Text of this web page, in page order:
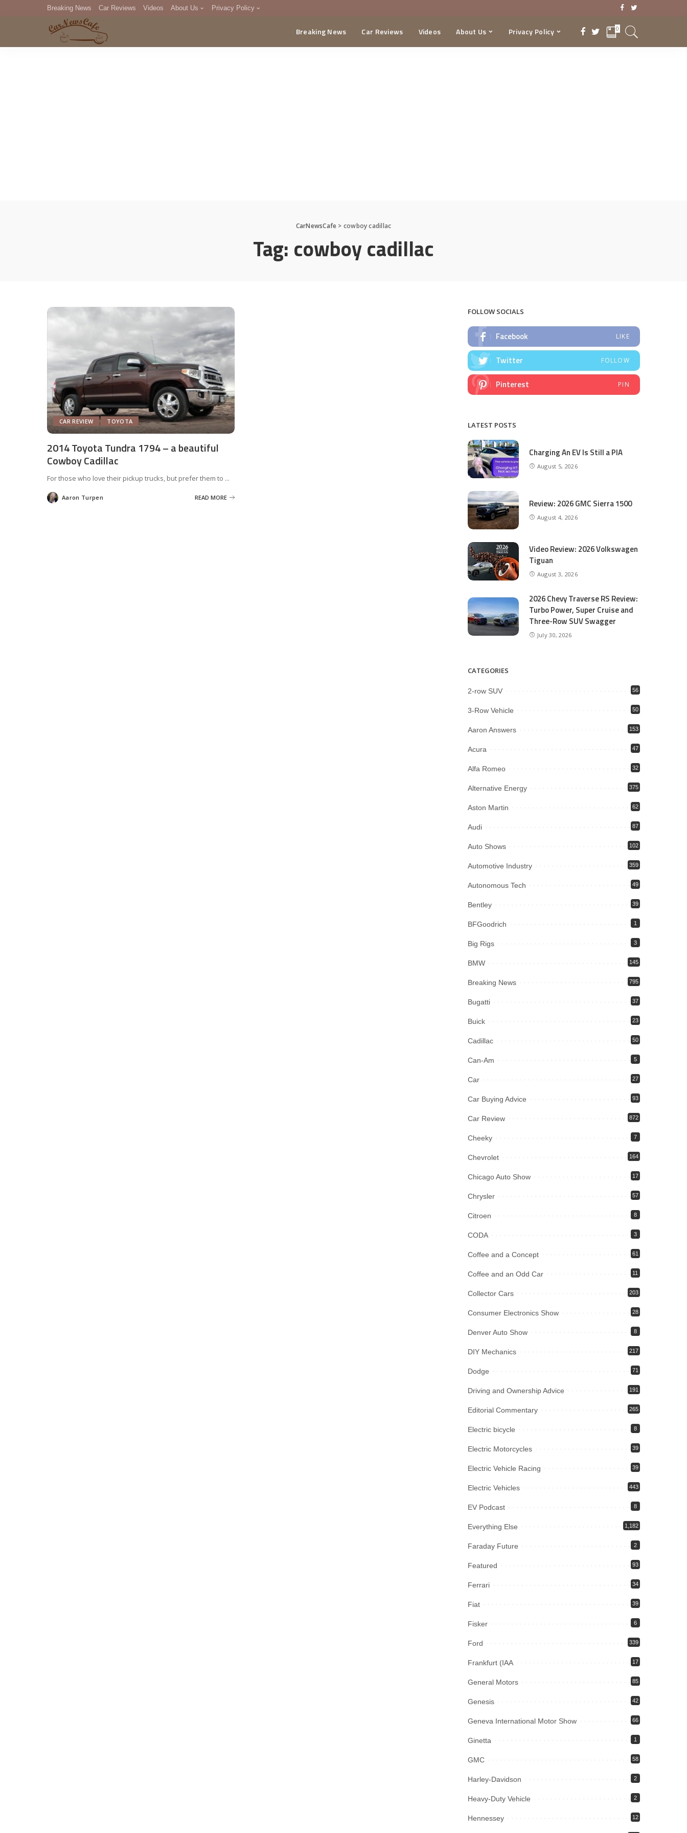
Breaking News Car Reviews Videos About Us Privacy Policy
DMCA
Breaking News Car Reviews Videos About Us Privacy Policy 0
CarNewsCafe > cowboy cadillac
Tag: cowboy cadillac
CAR REVIEW TOYOTA
2014 Toyota Tundra 1794 – a beautiful
Cowboy Cadillac
For those who love their pickup trucks, but prefer them to ...
Posted
by
Aaron Turpen READ MORE
FOLLOW SOCIALS
Facebook LIKE
Twitter FOLLOW
Pinterest PIN
LATEST POSTS
Charging An EV Is Still a PIA
August 5, 2026
Review: 2026 GMC Sierra 1500
August 4, 2026
Video Review: 2026 Volkswagen
Tiguan
August 3, 2026
2026 Chevy Traverse RS Review:
Turbo Power, Super Cruise and
Three-Row SUV Swagger
July 30, 2026
CATEGORIES
2-row SUV 56
3-Row Vehicle 50
Aaron Answers 153
Acura 47
Alfa Romeo 32
Alternative Energy 375
Aston Martin 62
Audi 87
Auto Shows 102
Automotive Industry 359
Autonomous Tech 49
Bentley 39
BFGoodrich 1
Big Rigs 3
BMW 145
Breaking News 795
Bugatti 37
Buick 23
Cadillac 50
Can-Am 5
Car 27
Car Buying Advice 93
Car Review 872
Cheeky 7
Chevrolet 164
Chicago Auto Show 17
Chrysler 57
Citroen 8
CODA 3
Coffee and a Concept 61
Coffee and an Odd Car 11
Collector Cars 203
Consumer Electronics Show 28
Denver Auto Show 8
DIY Mechanics 217
Dodge 71
Driving and Ownership Advice 191
Editorial Commentary 265
Electric bicycle 8
Electric Motorcycles 39
Electric Vehicle Racing 39
Electric Vehicles 443
EV Podcast 8
Everything Else 1,182
Faraday Future 2
Featured 93
Ferrari 34
Fiat 39
Fisker 6
Ford 339
Frankfurt (IAA 17
General Motors 85
Genesis 42
Geneva International Motor Show 66
Ginetta 1
GMC 58
Harley-Davidson 2
Heavy-Duty Vehicle 2
Hennessey 12